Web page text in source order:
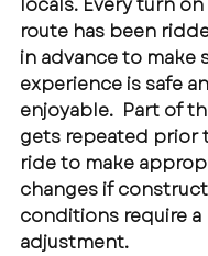
route has been
in advance to make
experience is safe
enjoyable.  Part of
gets repeated prior
ride to make
changes if
conditions require a
adjustment.